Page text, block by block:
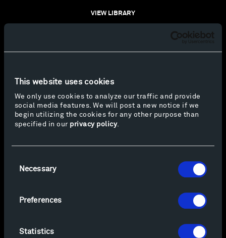
This website uses cookies
We only use cookies to analyze our traffic and provide
social media features. We will post a new notice if we
begin utilizing the cookies for any other purpose than
specified in our privacy policy.
Selection
Necessary
Preferences
Statistics
VIEW LIBRARY